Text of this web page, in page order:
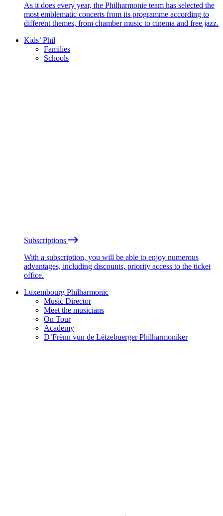
As it does every year, the Philharmonie team has selected the
most emblematic concerts from its programme according to
different themes, from chamber music to cinema and free jazz.
Kids’ Phil
Families
Schools
Subscriptions
With a subscription, you will be able to enjoy numerous
advantages, including discounts, priority access to the ticket
office.
Luxembourg Philharmonic
Music Director
Meet the musicians
On Tour
Academy
D’Frënn vun de Lëtzebuerger Philharmoniker